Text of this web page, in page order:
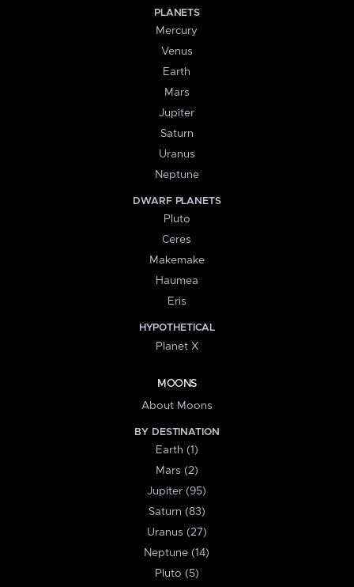
PLANETS
Mercury
Venus
Earth
Mars
Jupiter
Saturn
Uranus
Neptune
DWARF PLANETS
Pluto
Ceres
Makemake
Haumea
Eris
HYPOTHETICAL
Planet X
MOONS
About Moons
BY DESTINATION
Earth (1)
Mars (2)
Jupiter (95)
Saturn (83)
Uranus (27)
Neptune (14)
Pluto (5)